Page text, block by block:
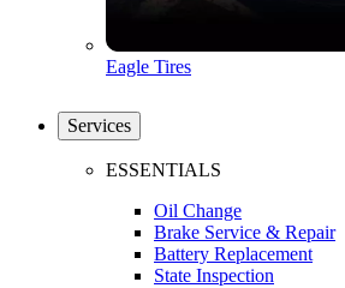
Eagle Tires
Services
ESSENTIALS
Oil Change
Brake Service & Repair
Battery Replacement
State Inspection